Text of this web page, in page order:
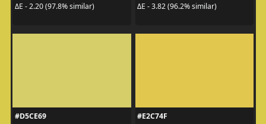
ΔE - 2.20 (97.8% similar)
ΔE - 3.82 (96.2% similar)
#D5CE69
#E2C74F